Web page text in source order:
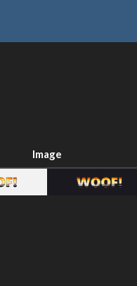
Image